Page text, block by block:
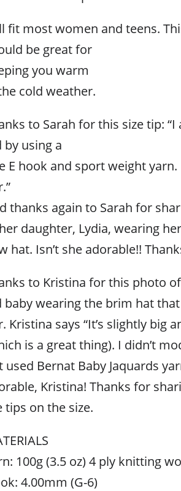
fit most women and teens.
be great for
you warm
cold weather.
to Sarah for this size tip:
by using a
E hook and sport weight
thanks again to Sarah for
daughter, Lydia, wearing her
hat. Isn’t she adorable!!
to Kristina for this photo
baby wearing the brim hat
Kristina says “It’s slightly big
is a great thing). I didn’t
used Bernat Baby Jaquards
Kristina! Thanks for
tips on the size.
100g (3.5 oz) 4 ply knitting
4.00mm (G-6)